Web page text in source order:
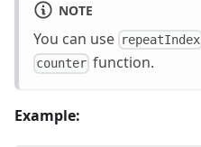
NOTE
You can use repeatIndex
counter function.
Example: